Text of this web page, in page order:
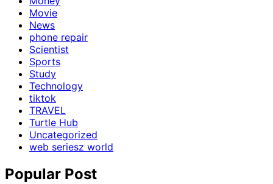
Movie
News
phone repair
Scientist
Sports
Study
Technology
tiktok
TRAVEL
Turtle Hub
Uncategorized
web seriesz world
Popular Post